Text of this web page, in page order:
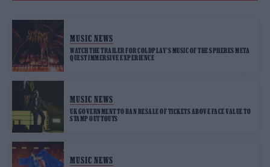
MUSIC NEWS
WATCH THE TRAILER FOR COLDPLAY’S MUSIC OF THE SPHERES META
QUEST IMMERSIVE EXPERIENCE
MUSIC NEWS
UK GOVERNMENT TO BAN RESALE OF TICKETS ABOVE FACE VALUE TO
STAMP OUT TOUTS
MUSIC NEWS